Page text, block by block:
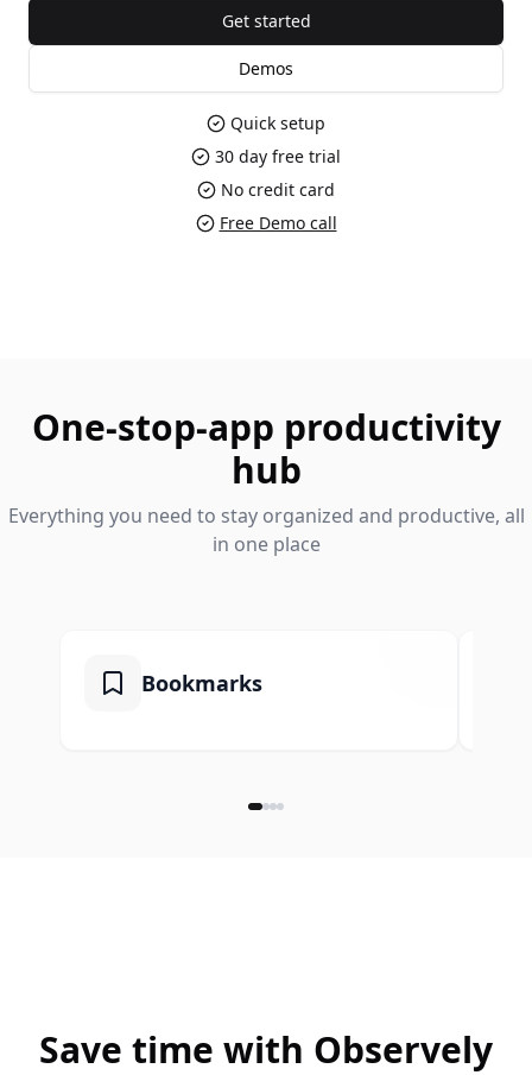
Get started
Demos
Quick setup
30 day free trial
No credit card
Free Demo call
One-stop-app productivity
hub
Everything you need to stay organized and productive, all
in one place
Bookmarks
Save time with Observely